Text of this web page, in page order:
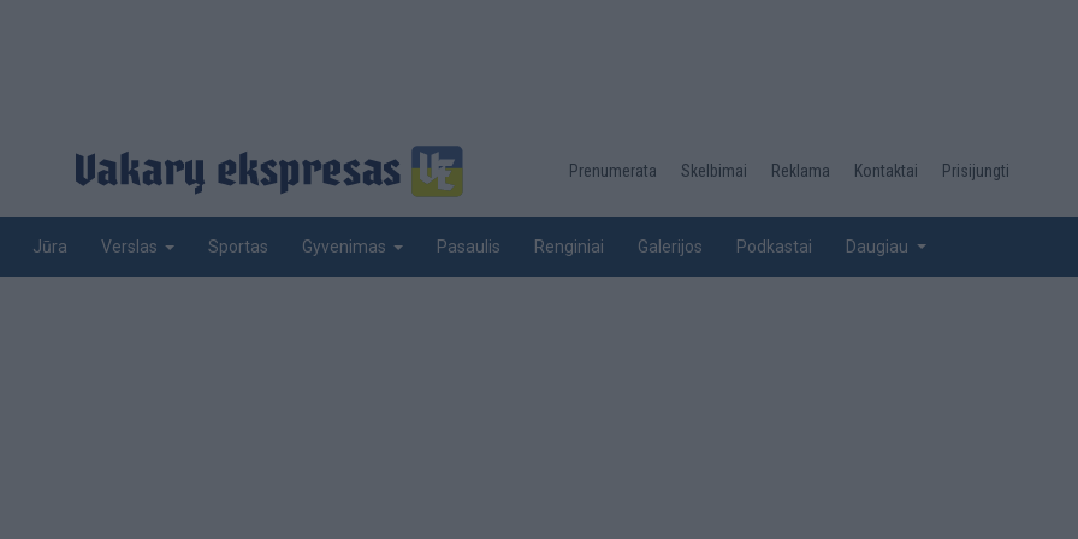
Desktop
top
Prenumerata Skelbimai Reklama Kontaktai Prisijungti
Jūra Verslas Sportas Gyvenimas Pasaulis Renginiai Galerijos Podkastai Daugiau